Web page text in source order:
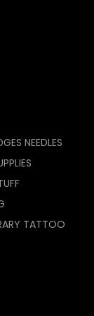
NEEDLES
TATTOO